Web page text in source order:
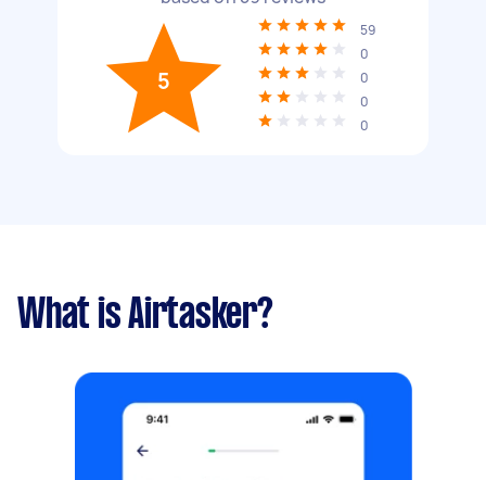
5
59
0
0
0
0
What is Airtasker?